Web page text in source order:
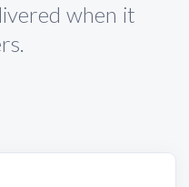
when it